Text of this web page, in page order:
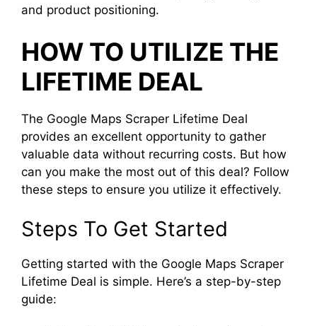
and product positioning.
HOW TO UTILIZE THE
LIFETIME DEAL
The Google Maps Scraper Lifetime Deal
provides an excellent opportunity to gather
valuable data without recurring costs. But how
can you make the most out of this deal? Follow
these steps to ensure you utilize it effectively.
Steps To Get Started
Getting started with the Google Maps Scraper
Lifetime Deal is simple. Here’s a step-by-step
guide: